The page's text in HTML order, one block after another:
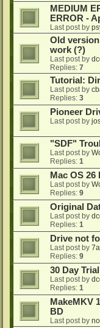
MEDIUM
ERROR -
Last post by
Old
work (?)
Last post by
Replies: 7
Tutorial:
Last post by
Replies: 3
Pioneer
Last post by
"SDF"
Last post by
Replies: 1
Mac OS 26
Last post by
Replies: 9
Original
Last post by
Replies: 1
Drive not
Last post by
Replies: 9
30 Day
Last post by
Replies: 1
MakeMKV
BD
Last post by